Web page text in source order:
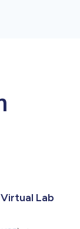
Lab